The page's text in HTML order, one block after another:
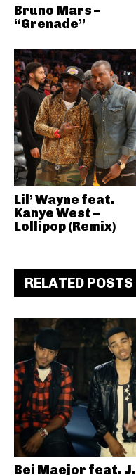
Bruno Mars –
“Grenade”
Lil’ Wayne feat.
Kanye West –
Lollipop (Remix)
RELATED POSTS
Bei Maejor feat. J.